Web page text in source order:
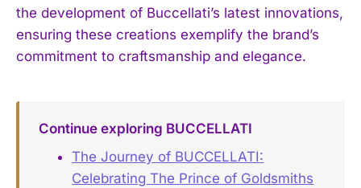
the development of Buccellati’s latest innovations,
ensuring these creations exemplify the brand’s
commitment to craftsmanship and elegance.
Continue exploring BUCCELLATI
The Journey of BUCCELLATI:
Celebrating The Prince of Goldsmiths